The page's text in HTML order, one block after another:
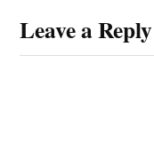
Leave a Reply